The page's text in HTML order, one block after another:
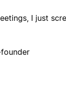
I just